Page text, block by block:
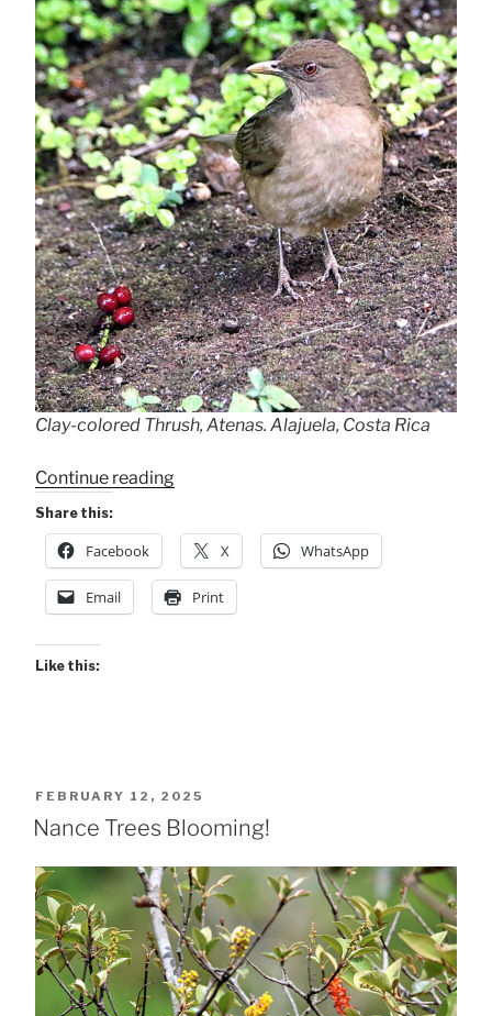
Clay-colored Thrush, Atenas. Alajuela, Costa Rica
Continue reading“A
Enjoys
Leftovers!
+
Positive
Share this:
Facebook X WhatsApp
Email Print
Like this:
POSTED
ON
FEBRUARY 12, 2025
Nance Trees Blooming!